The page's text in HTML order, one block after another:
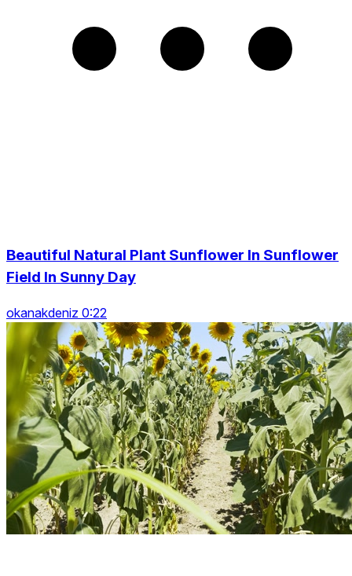
Beautiful Natural Plant Sunflower In Sunflower
Field In Sunny Day
okanakdeniz 0:22